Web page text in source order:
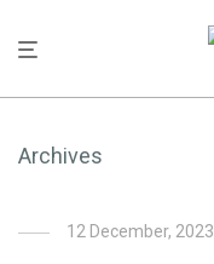
Archives
12 December, 2023